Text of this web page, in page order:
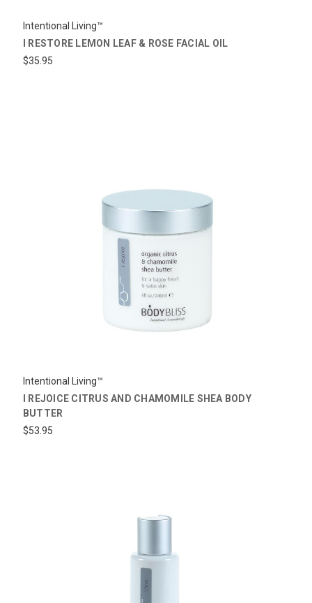
Intentional Living™
I RESTORE LEMON LEAF & ROSE FACIAL OIL
$35.95
Intentional Living™
I REJOICE CITRUS AND CHAMOMILE SHEA BODY
BUTTER
$53.95